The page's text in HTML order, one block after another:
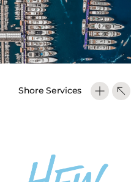
Shore Services